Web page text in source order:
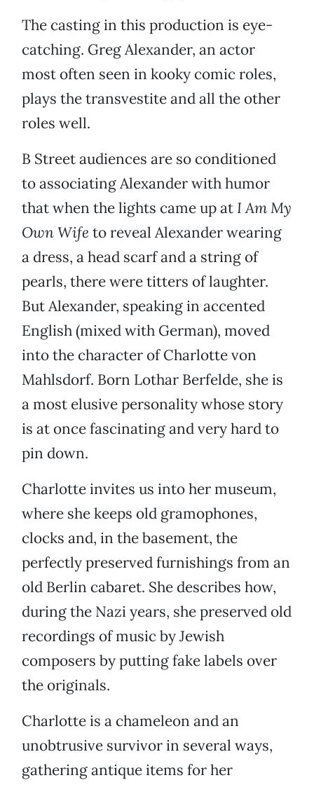
The casting in this production is eye-
catching. Greg Alexander, an actor
most often seen in kooky comic roles,
plays the transvestite and all the other
roles well.
B Street audiences are so conditioned
to associating Alexander with humor
that when the lights came up at I Am My
Own Wife to reveal Alexander wearing
a dress, a head scarf and a string of
pearls, there were titters of laughter.
But Alexander, speaking in accented
English (mixed with German), moved
into the character of Charlotte von
Mahlsdorf. Born Lothar Berfelde, she is
a most elusive personality whose story
is at once fascinating and very hard to
pin down.
Charlotte invites us into her museum,
where she keeps old gramophones,
clocks and, in the basement, the
perfectly preserved furnishings from an
old Berlin cabaret. She describes how,
during the Nazi years, she preserved old
recordings of music by Jewish
composers by putting fake labels over
the originals.
Charlotte is a chameleon and an
unobtrusive survivor in several ways,
gathering antique items for her